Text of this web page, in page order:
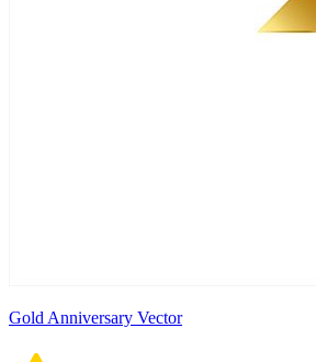
Gold Anniversary Vector